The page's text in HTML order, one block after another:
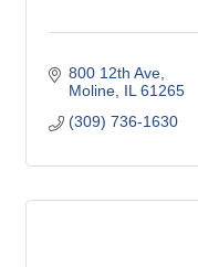
800 12th Ave
Moline IL 61265
(309) 736-1630